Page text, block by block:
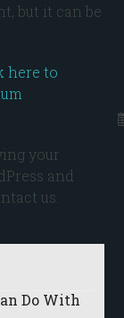
but it can be
here to
your
and
us.
Do With